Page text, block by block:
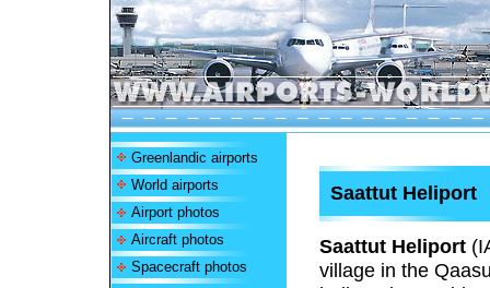
Greenlandic airports
World airports
Airport photos
Aircraft photos
Spacecraft photos
Saattut Heliport
Saattut Heliport
village in the